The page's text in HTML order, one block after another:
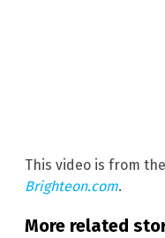
This video is from the
Brighteon.com.
More related